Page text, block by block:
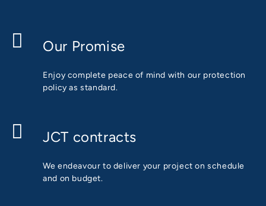
Our Promise
Enjoy complete peace of mind with our protection
policy as standard.
JCT contracts
We endeavour to deliver your project on schedule
and on budget.